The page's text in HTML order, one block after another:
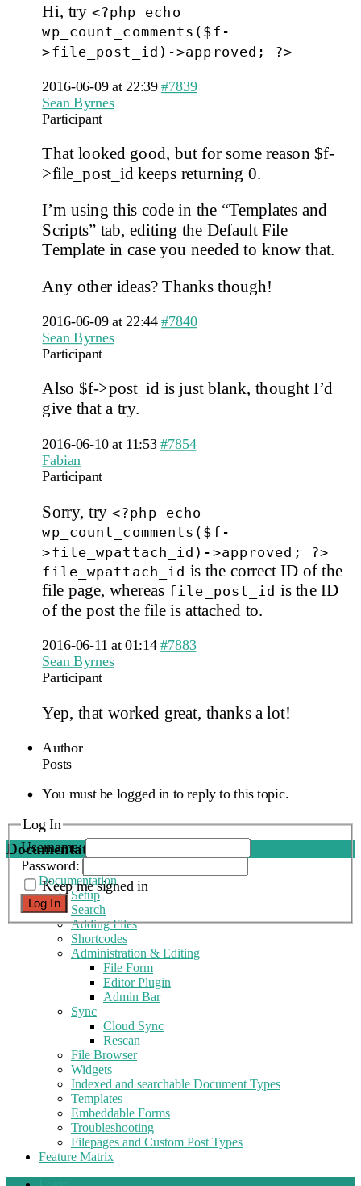
Hi, try <?php echo
wp_count_comments($f-
>file_post_id)->approved; ?>
2016-06-09 at 22:39 #7839
Sean Byrnes
Participant
That looked good, but for some reason $f-
>file_post_id keeps returning 0.
I’m using this code in the “Templates and
Scripts” tab, editing the Default File
Template in case you needed to know that.
Any other ideas? Thanks though!
2016-06-09 at 22:44 #7840
Sean Byrnes
Participant
Also $f->post_id is just blank, thought I’d
give that a try.
2016-06-10 at 11:53 #7854
Fabian
Participant
Sorry, try<?php echo
wp_count_comments($f-
>file_wpattach_id)->approved; ?>
file_wpattach_id is the correct ID of the
file page, whereas file_post_id is the ID
of the post the file is attached to.
2016-06-11 at 01:14 #7883
Sean Byrnes
Participant
Yep, that worked great, thanks a lot!
Author
Posts
You must be logged in to reply to this topic.
Log In
Username:
Password:
Keep me signed in
Log In
Documentation
Documentation
Setup
Search
Adding Files
Shortcodes
Administration & Editing
File Form
Editor Plugin
Admin Bar
Sync
Cloud Sync
Rescan
File Browser
Widgets
Indexed and searchable Document Types
Templates
Embeddable Forms
Troubleshooting
Filepages and Custom Post Types
Feature Matrix